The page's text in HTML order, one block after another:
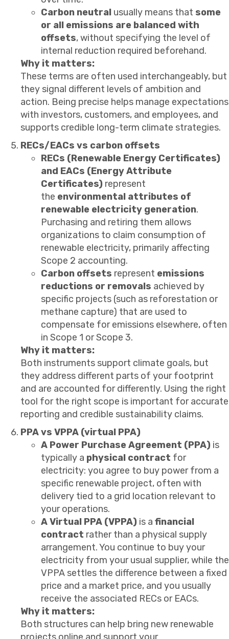
Carbon neutral usually means that some
or all emissions are balanced with
offsets, without specifying the level of
internal reduction required beforehand.
Why it matters:
These terms are often used interchangeably, but
they signal different levels of ambition and
action. Being precise helps manage expectations
with investors, customers, and employees, and
supports credible long-term climate strategies.
RECs/EACs vs carbon offsets
RECs (Renewable Energy Certificates)
and EACs (Energy Attribute
Certificates) represent
the environmental attributes of
renewable electricity generation.
Purchasing and retiring them allows
organizations to claim consumption of
renewable electricity, primarily affecting
Scope 2 accounting.
Carbon offsets represent emissions
reductions or removals achieved by
specific projects (such as reforestation or
methane capture) that are used to
compensate for emissions elsewhere, often
in Scope 1 or Scope 3.
Why it matters:
Both instruments support climate goals, but
they address different parts of your footprint
and are accounted for differently. Using the right
tool for the right scope is important for accurate
reporting and credible sustainability claims.
PPA vs VPPA (virtual PPA)
A Power Purchase Agreement (PPA) is
typically a physical contract for
electricity: you agree to buy power from a
specific renewable project, often with
delivery tied to a grid location relevant to
your operations.
A Virtual PPA (VPPA) is a financial
contract rather than a physical supply
arrangement. You continue to buy your
electricity from your usual supplier, while the
VPPA settles the difference between a fixed
price and a market price, and you usually
receive the associated RECs or EACs.
Why it matters:
Both structures can help bring new renewable